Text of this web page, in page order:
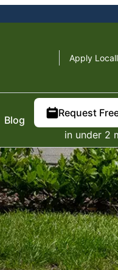
Apply
Blog
Request
in under 2